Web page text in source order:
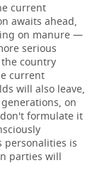
current
awaits ahead,
on manure —
serious
country
current
will also leave,
on
formulate it
personalities is
parties will